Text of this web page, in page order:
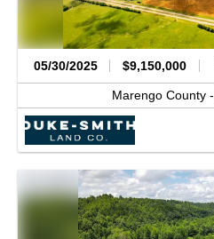
05/30/2025 $9,150,000
Marengo County -